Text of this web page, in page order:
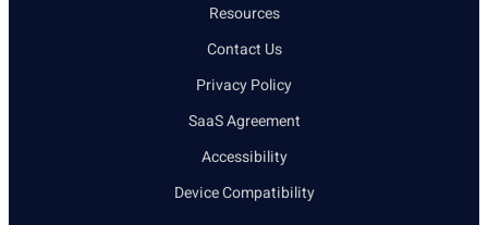
Resources
Contact Us
Privacy Policy
SaaS Agreement
Accessibility
Device Compatibility